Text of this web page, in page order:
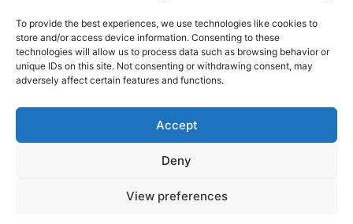
To provide the best experiences, we use technologies like cookies to
store and/or access device information. Consenting to these
technologies will allow us to process data such as browsing behavior or
unique IDs on this site. Not consenting or withdrawing consent, may
adversely affect certain features and functions.
Accept
Deny
View preferences
Customer Services Socials
Website Design by Websites By Mike